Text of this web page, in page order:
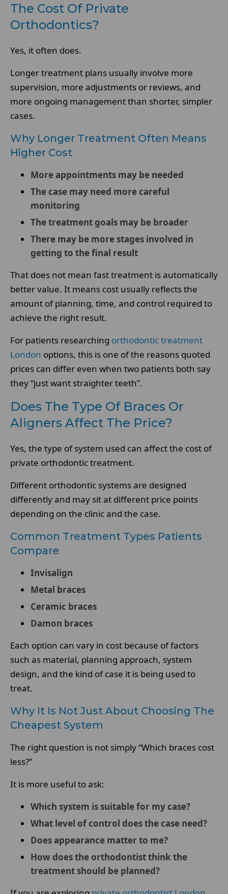
The Cost Of Private
Orthodontics?
Yes, it often does.
Longer treatment plans usually involve more
supervision, more adjustments or reviews, and
more ongoing management than shorter, simpler
cases.
Why Longer Treatment Often Means
Higher Cost
More appointments may be needed
The case may need more careful
monitoring
The treatment goals may be broader
There may be more stages involved in
getting to the final result
That does not mean fast treatment is automatically
better value. It means cost usually reflects the
amount of planning, time, and control required to
achieve the right result.
For patients researching orthodontic treatment
London options, this is one of the reasons quoted
prices can differ even when two patients both say
they “just want straighter teeth”.
Does The Type Of Braces Or
Aligners Affect The Price?
Yes, the type of system used can affect the cost of
private orthodontic treatment.
Different orthodontic systems are designed
differently and may sit at different price points
depending on the clinic and the case.
Common Treatment Types Patients
Compare
Invisalign
Metal braces
Ceramic braces
Damon braces
Each option can vary in cost because of factors
such as material, planning approach, system
design, and the kind of case it is being used to
treat.
Why It Is Not Just About Choosing The
Cheapest System
The right question is not simply “Which braces cost
less?”
It is more useful to ask:
Which system is suitable for my case?
What level of control does the case need?
Does appearance matter to me?
How does the orthodontist think the
treatment should be planned?